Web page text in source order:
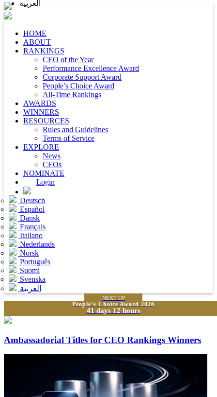
HOME
ABOUT
RANKINGS
CEO of the Year
Performance Excellence Award
Corporate Support Award
People’s Choice Award
All-Time Rankings
AWARDS
WINNERS
RESOURCES
Rules and Guidelines
Terms of Service
EXPLORE
News
CEOs
NOMINATE
Login
Deutsch
Español
Dansk
Français
Italiano
Nederlands
Norsk
Português
Suomi
Svenska
العربية
NEXT UP
People’s Choice Award 2026
41 days 12 hours
Ambassadorial Titles for CEO Rankings Winners
العربية